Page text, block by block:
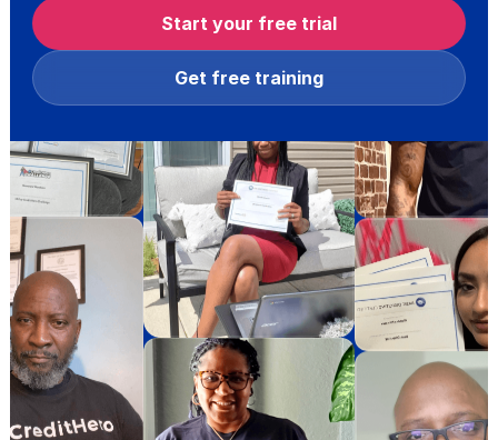
Start your free trial
Get free training